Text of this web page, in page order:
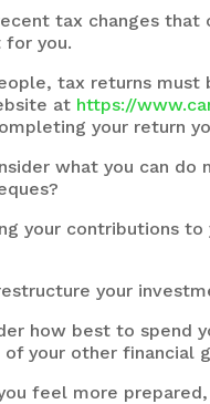
tax changes
for you.
tax returns must
at https://
your return
what you can
your contributions
your
how best to spend
your other financial
feel more